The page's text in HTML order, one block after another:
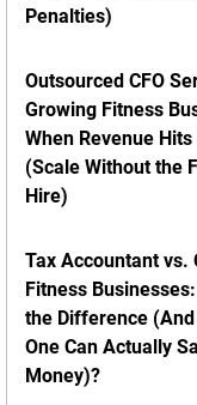
Penalties)
Outsourced CFO
Growing Fitness
When Revenue
(Scale Without the
Hire)
Tax Accountant vs.
Fitness
the Difference
One Can Actually
Money)?